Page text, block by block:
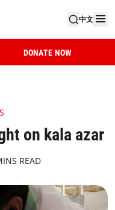
中文
DONATE NOW
on kala azar
READ